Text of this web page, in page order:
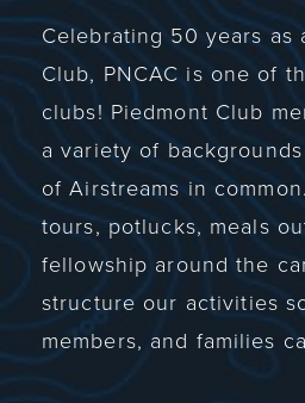
Celebrating 50 years as
Club, PNCAC is one of
clubs! Piedmont Club
a variety of
of Airstreams in
tours, potlucks, meals
fellowship around the
structure our activities
members, and families